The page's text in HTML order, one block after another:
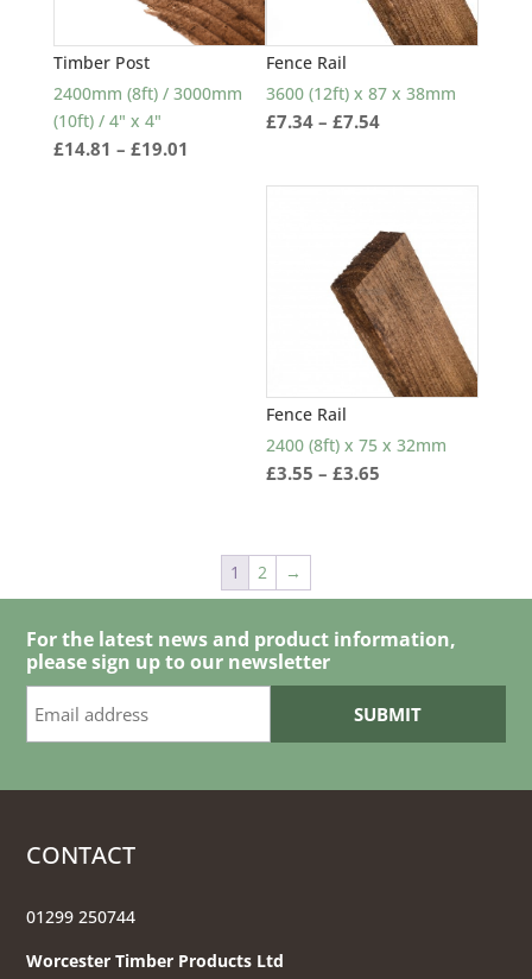
Timber Post
2400mm (8ft) / 3000mm
(10ft) / 4" x 4"
£14.81 – £19.01
Fence Rail
3600 (12ft) x 87 x 38mm
£7.34 – £7.54Price
£7.54
Fence Rail
2400 (8ft) x 75 x 32mm
£3.55 – £3.65Price
1 2 →
For the latest news and product information,
please sign up to our newsletter
CONTACT
01299 250744
Worcester Timber Products Ltd